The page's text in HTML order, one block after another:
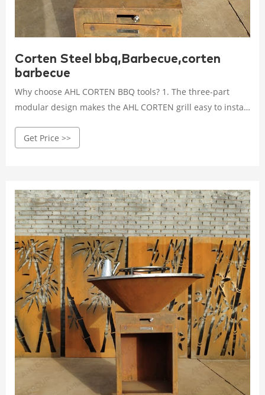
Corten Steel bbq,Barbecue,corten
barbecue
Why choose AHL CORTEN BBQ tools? 1. The three-part
modular design makes the AHL CORTEN grill easy to install
the grill are determined by the weathering steel, which is
Get Price >>